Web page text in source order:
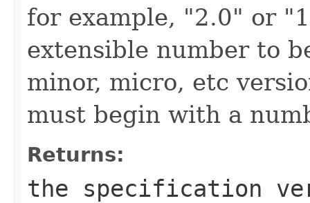
for example, "2.0" or
extensible number to
minor, micro, etc
must begin with a
Returns:
the specification